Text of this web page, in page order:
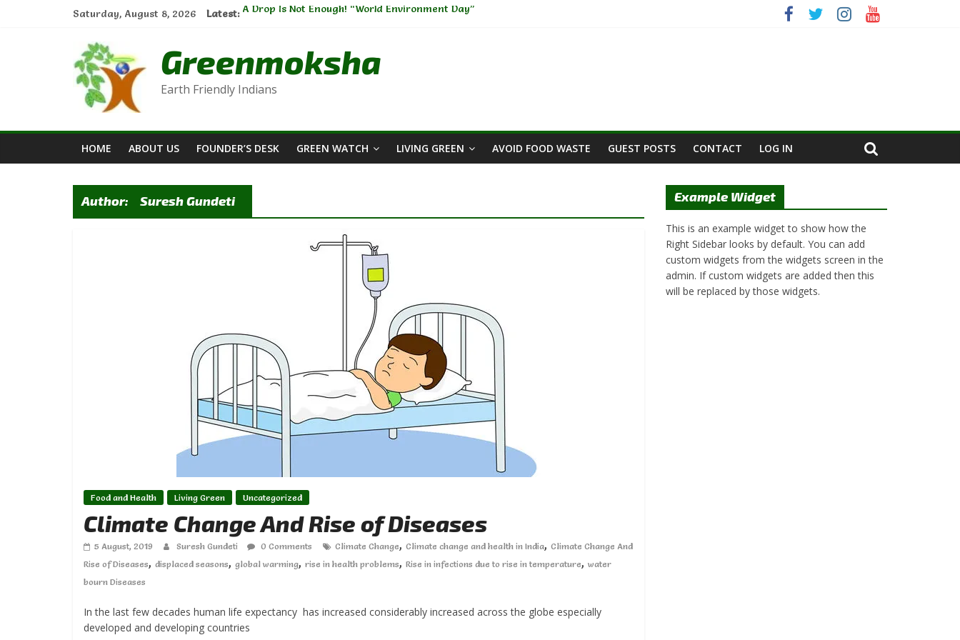
Saturday, August 8, 2026 Latest: A Drop Is Not Enough! “World Environment Day”
The Thread of Change: Weaving Sustainability into Your Wardrobe
E-waste Management: A Big Challenge of the Present Era
Greenmoksha
Earth Friendly Indians
HOME ABOUT US FOUNDER’S DESK GREEN WATCH LIVING GREEN AVOID FOOD WASTE GUEST POSTS CONTACT LOG IN
Author: Suresh Gundeti
Food and Health Living Green Uncategorized
Climate Change And Rise of Diseases
5 August, 2019 Suresh Gundeti 0 Comments Climate Change, Climate change and health in India, Climate Change And
Rise of Diseases, displaced seasons, global warming, rise in health problems, Rise in infections due to rise in temperature, water
bourn Diseases
In the last few decades human life expectancy has increased considerably increased across the globe especially
developed and developing countries
Example Widget
This is an example widget to show how the
Right Sidebar looks by default. You can add
custom widgets from the widgets screen in the
admin. If custom widgets are added then this
will be replaced by those widgets.